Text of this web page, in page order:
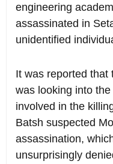
engineering
assassinated in
unidentified
It was reported that
was looking into the
involved in the
Batsh suspected
assassination,
unsurprisingly